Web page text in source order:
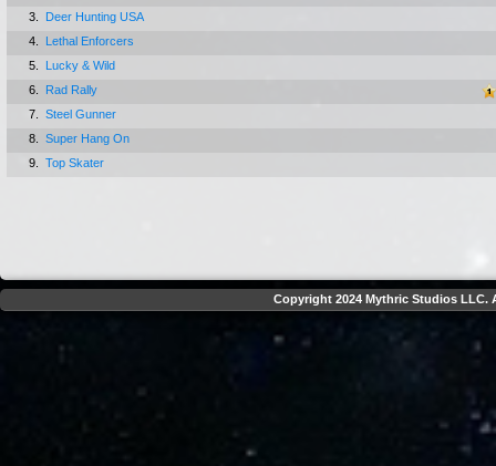
3.
Deer Hunting USA
4.
Lethal Enforcers
5.
Lucky & Wild
6.
Rad Rally
7.
Steel Gunner
8.
Super Hang On
9.
Top Skater
Copyright 2024 Mythric Studios LLC.